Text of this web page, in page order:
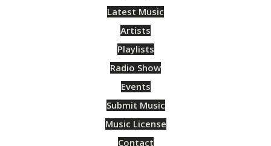
Latest Music
Artists
Playlists
Radio Show
Events
Submit Music
Music License
Contact